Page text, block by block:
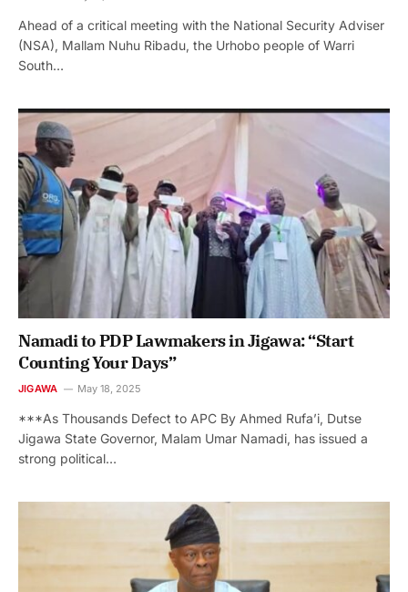
Ahead of a critical meeting with the National Security Adviser
(NSA), Mallam Nuhu Ribadu, the Urhobo people of Warri
South…
Namadi to PDP Lawmakers in Jigawa: “Start
Counting Your Days”
JIGAWA May 18, 2025
***As Thousands Defect to APC By Ahmed Rufa’i, Dutse
Jigawa State Governor, Malam Umar Namadi, has issued a
strong political…